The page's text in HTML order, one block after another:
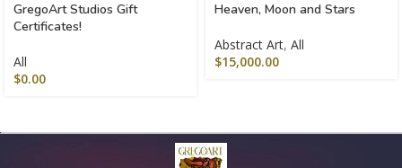
GregoArt Studios Gift
Certificates!
All
$0.00
Heaven, Moon and Stars
Abstract Art, All
$15,000.00